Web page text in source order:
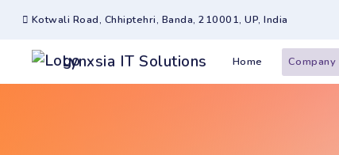
Kotwali Road, Chhiptehri, Banda, 210001, UP, India
Lynxsia IT Solutions Home Company